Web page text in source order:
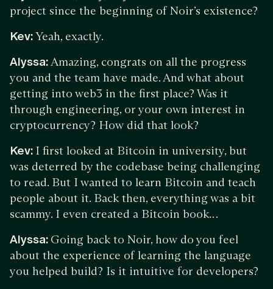
project since the beginning of Noir’s existence?
Kev:Yeah, exactly.
Alyssa:Amazing, congrats on all the progress
you and the team have made. And what about
getting into web3 in the first place? Was it
through engineering, or your own interest in
cryptocurrency? How did that look?
Kev: I first looked at Bitcoin in university, but
was deterred by the codebase being challenging
to read. But I wanted to learn Bitcoin and teach
people about it. Back then, everything was a bit
scammy. I even created a Bitcoin book…
Alyssa: Going back to Noir, how do you feel
about the experience of learning the language
you helped build? Is it intuitive for developers?